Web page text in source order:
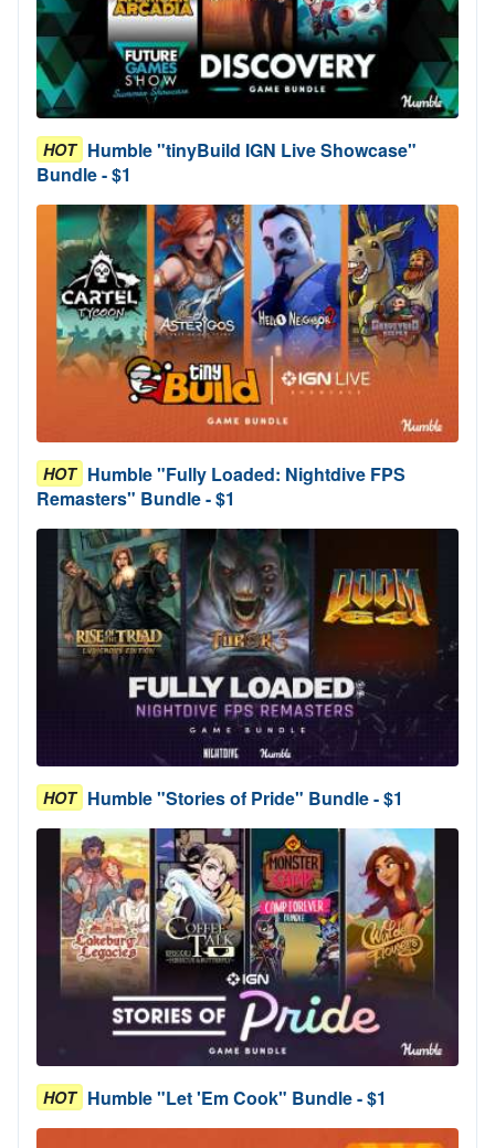
HOT Humble "tinyBuild IGN Live Showcase"
Bundle - $1
HOT Humble "Fully Loaded: Nightdive FPS
Remasters" Bundle - $1
HOT Humble "Stories of Pride" Bundle - $1
HOT Humble "Let 'Em Cook" Bundle - $1